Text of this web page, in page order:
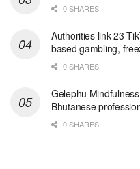
0 SHARES
Authorities link 23
based gambling,
0 SHARES
Gelephu
Bhutanese
0 SHARES